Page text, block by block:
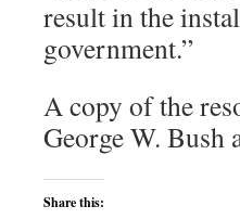
result in the
government.”
A copy of the
George W. Bush
Share this: